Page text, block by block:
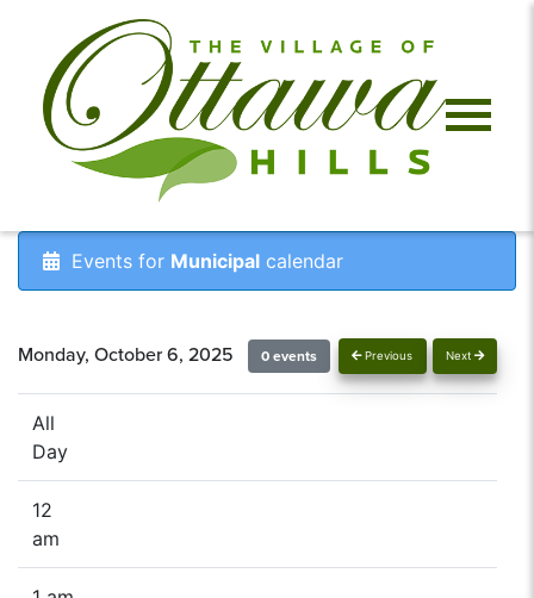
Events for Municipal calendar
Previous Next
Monday, October 6, 2025 0 events
All
Day
12
am